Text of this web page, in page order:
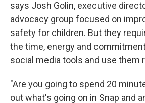
says Josh Golin, executive
advocacy group focused on
safety for children. But they
the time, energy and
social media tools and use them
"Are you going to spend 20
out what's going on in Snap and